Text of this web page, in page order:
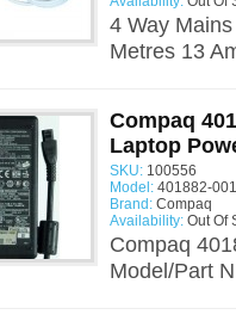
4 Way
Metres 13
Compaq
Laptop
SKU: 100556
Model: 401882-
Brand: Compaq
Availability: Out Of
Compaq
Model/Part